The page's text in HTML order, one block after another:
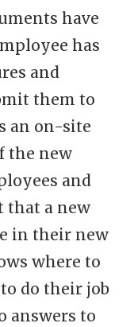
have
has
and
them to
an on-site
the new
and
that a new
in their new
where to
do their job
answers to